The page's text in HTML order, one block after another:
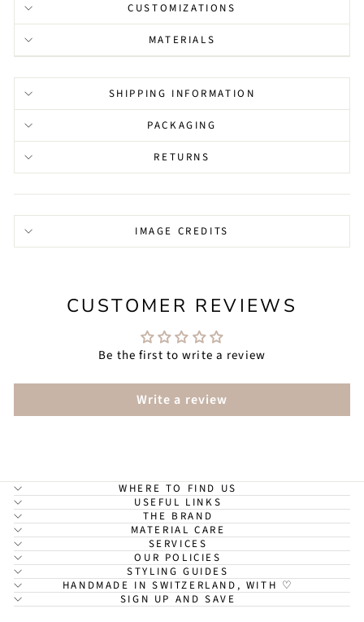
CUSTOMIZATIONS
MATERIALS
SHIPPING INFORMATION
PACKAGING
RETURNS
IMAGE CREDITS
CUSTOMER REVIEWS
Be the first to write a review
Write a review
WHERE TO FIND US
USEFUL LINKS
THE BRAND
MATERIAL CARE
SERVICES
OUR POLICIES
STYLING GUIDES
HANDMADE IN SWITZERLAND, WITH ♡
SIGN UP AND SAVE